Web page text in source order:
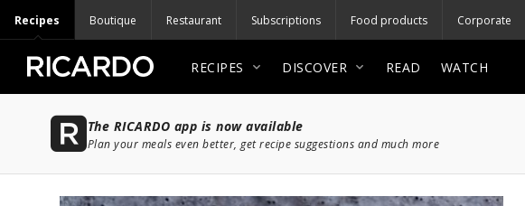
Recipes Boutique Restaurant Subscriptions Food products Corporate
RECIPES DISCOVER READ WATCH
The RICARDO app is now available
Plan your meals even better, get recipe suggestions and much more